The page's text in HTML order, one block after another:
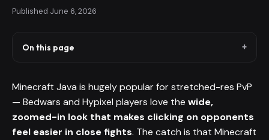
Published June 6, 2026
On this page
Minecraft Java is hugely popular for stretched-res PvP
— Bedwars and Hypixel players love the wide,
zoomed-in look that makes clicking on opponents
feel easier in close fights. The catch is that Minecraft